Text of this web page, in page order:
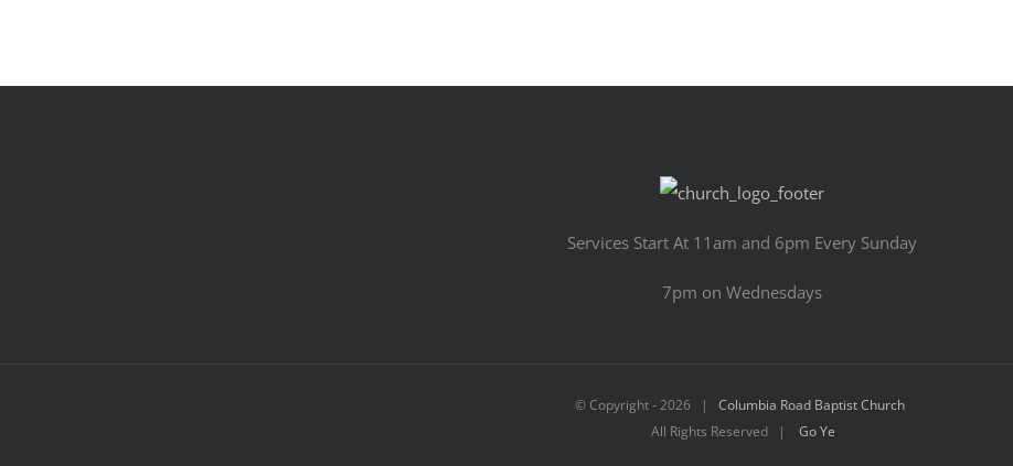
Services Start At 11am and 6pm Every Sunday
7pm on Wednesdays
© Copyright -2026 | Columbia Road Baptist Church
All Rights Reserved | Go Ye